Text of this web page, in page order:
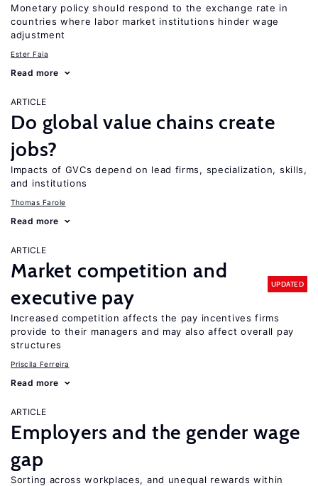
Monetary policy should respond to the exchange rate in
countries where labor market institutions hinder wage
adjustment
Ester Faia
Read more
ARTICLE
Do global value chains create
jobs?
Impacts of GVCs depend on lead firms, specialization, skills,
and institutions
Thomas Farole
Read more
ARTICLE
Market competition and
executive pay
UPDATED
Increased competition affects the pay incentives firms
provide to their managers and may also affect overall pay
structures
Priscila Ferreira
Read more
ARTICLE
Employers and the gender wage
gap
Sorting across workplaces, and unequal rewards within